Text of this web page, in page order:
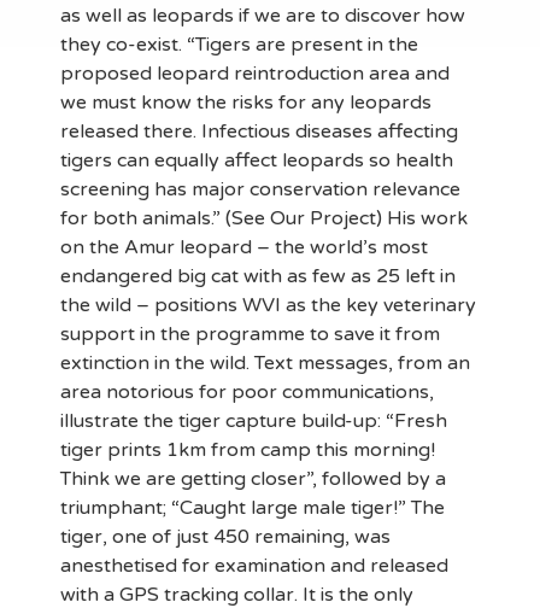
as well as leopards if we are to discover how
they co-exist. “Tigers are present in the
proposed leopard reintroduction area and
we must know the risks for any leopards
released there. Infectious diseases affecting
tigers can equally affect leopards so health
screening has major conservation relevance
for both animals.” (See Our Project) His work
on the Amur leopard – the world’s most
endangered big cat with as few as 25 left in
the wild – positions WVI as the key veterinary
support in the programme to save it from
extinction in the wild. Text messages, from an
area notorious for poor communications,
illustrate the tiger capture build-up: “Fresh
tiger prints 1km from camp this morning!
Think we are getting closer”, followed by a
triumphant; “Caught large male tiger!” The
tiger, one of just 450 remaining, was
anesthetised for examination and released
with a GPS tracking collar. It is the only